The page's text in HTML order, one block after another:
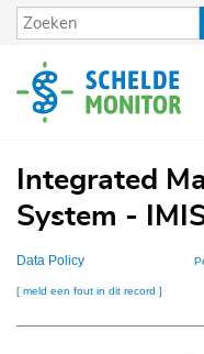
Overslaan
en
de
inhoud
Integrated
System -
Data Policy
[ meld een fout in dit record ]